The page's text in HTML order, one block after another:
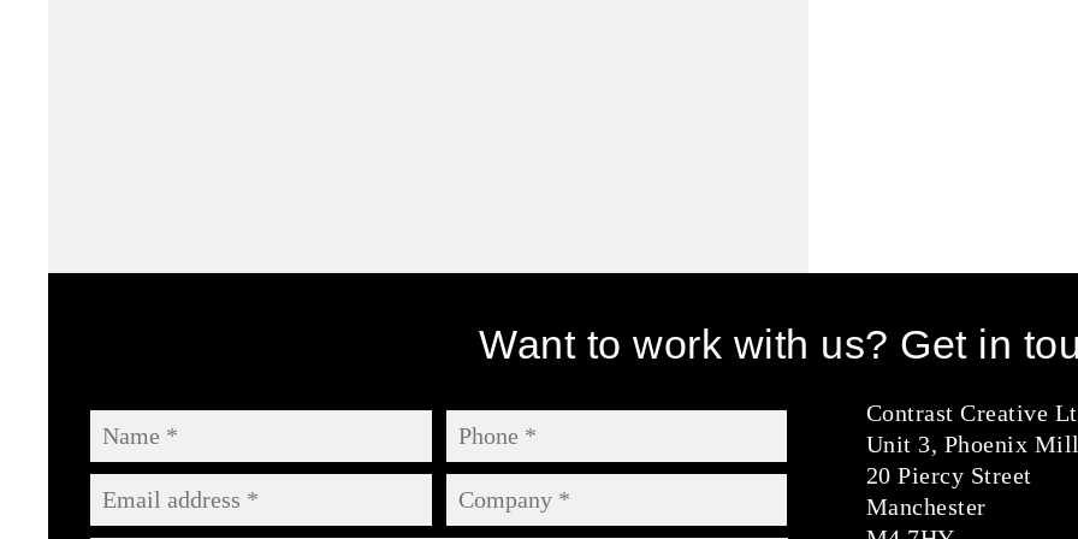
Want to work with us? Get in
Contrast Creative
Unit 3, Phoenix Mill
20 Piercy Street
Manchester